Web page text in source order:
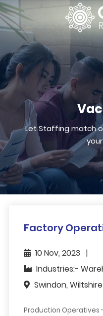
Let Staffing match
Factory
10 Nov, 2023
Industries:-
Swindon, Wiltshire
Production Operatives